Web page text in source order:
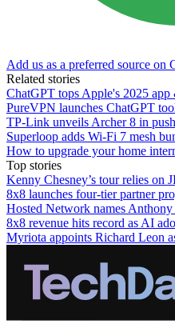
Add us as a preferred source on
Related stories
ChatGPT tops Apple's 2025
PureVPN launches ChatGPT
TP-Link unveils Archer 8 in
Superloop adds Wi-Fi 7 mesh
How to upgrade your home
Top stories
Kenny Chesney’s tour relies on
8x8 launches four-tier partner
Hosted Network names Anthony
8x8 revenue hits record as AI
Myriota appoints Richard Leon